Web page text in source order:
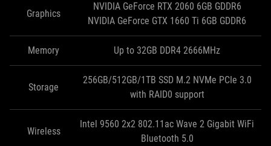
Graphics
NVIDIA GeForce RTX 2060 6GB GDDR6
NVIDIA GeForce GTX 1660 Ti 6GB GDDR6
Memory Up to 32GB DDR4 2666MHz
Storage
256GB/512GB/1TB SSD M.2 NVMe PCIe 3.0
with RAID0 support
Wireless
Intel 9560 2x2 802.11ac Wave 2 Gigabit WiFi
Bluetooth 5.0